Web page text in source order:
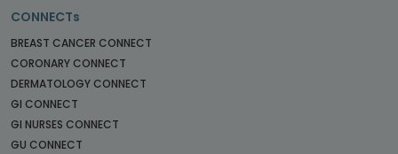
CONNECTs
BREAST CANCER CONNECT
CORONARY CONNECT
DERMATOLOGY CONNECT
GI CONNECT
GI NURSES CONNECT
GU CONNECT